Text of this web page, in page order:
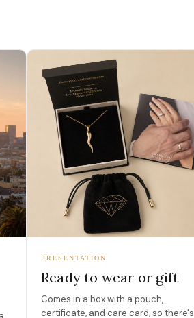
PRESENTATION
Ready to wear or gift
Comes in a box with a pouch,
certificate, and care card, so there's